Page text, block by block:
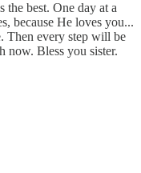
the best. One day at a
because He loves you...
Then every step will be
now. Bless you sister.